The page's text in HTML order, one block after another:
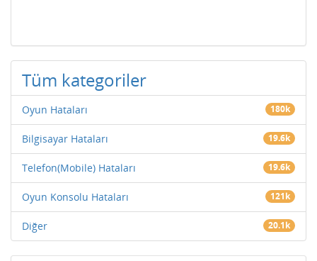
Tüm kategoriler
Oyun Hataları 180k
Bilgisayar Hataları 19.6k
Telefon(Mobile) Hataları 19.6k
Oyun Konsolu Hataları 121k
Diğer 20.1k